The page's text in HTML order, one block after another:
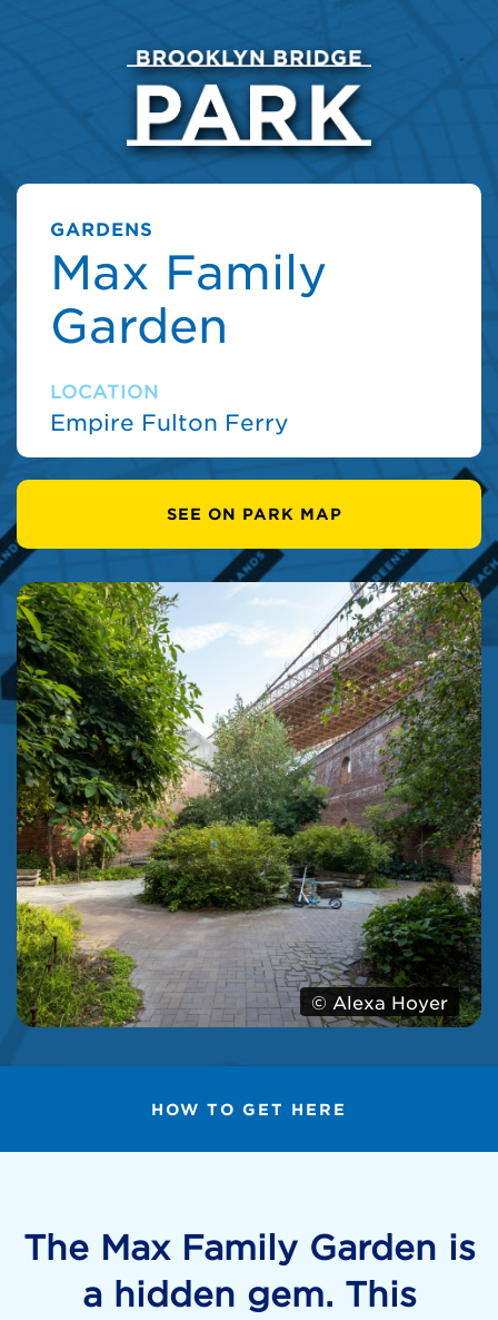
GARDENS
Max Family
Garden
LOCATION
Empire Fulton Ferry
SEE ON PARK MAP
© Alexa Hoyer
HOW TO GET HERE
The Max Family Garden is
a hidden gem. This